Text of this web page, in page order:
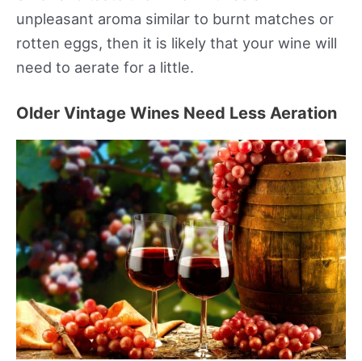
unpleasant aroma similar to burnt matches or
rotten eggs, then it is likely that your wine will
need to aerate for a little.
Older Vintage Wines Need Less Aeration